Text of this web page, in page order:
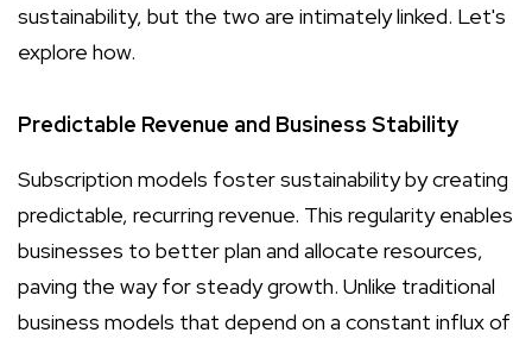
sustainability, but the two are intimately linked. Let's
explore how.
Predictable Revenue and Business Stability
Subscription models foster sustainability by creating
predictable, recurring revenue. This regularity enables
businesses to better plan and allocate resources,
paving the way for steady growth. Unlike traditional
business models that depend on a constant influx of